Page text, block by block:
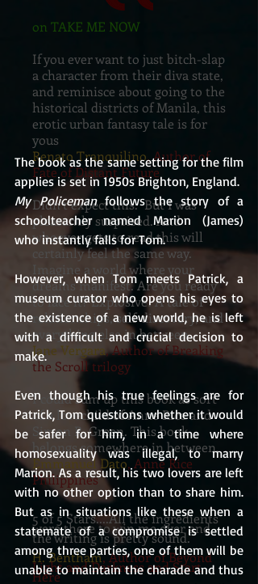
on TAKE ME NOW
If you ever want to just bitch-slap
a character from their diva state,
and reminisce about going to the
historical districts of Manila, this
erotic urban fantasy tale is for
yous
Renato Tranquilino, Author of
Fate of Distant Future
Didn’t expect this. But I was
pleasantly surprised. And
whoever gets to read this will
certainly feel the same way.
Imagine a world where your
dreams manifest. Are you ready
to face it? Explosive! A tale of
relationships, self-discovery, and
everything else in between.
Jane Vergara, Author of Breaking
the Scroll trilogy
I could sum up this book as sort
of a lovechild of Anne Rice and
Simon R. Green. This book
belongs somewhere in between.
Emmanuel Dato, Anne Rice
Philippines
5 of 5 Stars....All the ingredients
were there to win me over and
the writing is pretty sound.
H. Bentham, Author of Beyond
Light and Darkness and Start
Here
The book as the same setting for the film
My Policeman follows the story of a
schoolteacher named Marion (James)
who instantly falls for Tom.
However, when Tom meets Patrick, a
museum curator who opens his eyes to
the existence of a new world, he is left
with a difficult and crucial decision to
make.
Even though his true feelings are for
Patrick, Tom questions whether it would
be safer for him, in a time where
homosexuality was illegal, to marry
Marion. As a result, his two lovers are left
with no other option than to share him.
But as in situations like these when a
statemate of a compromise is settled
among three parties, one of them will be
unable to maintain the charade and thus